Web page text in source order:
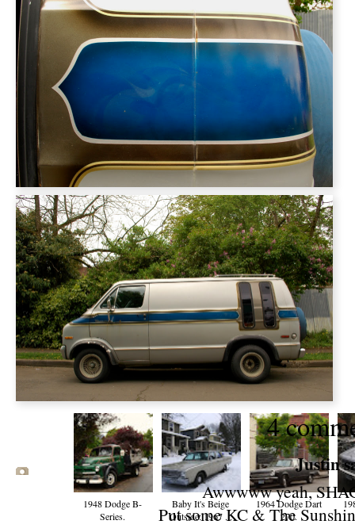
1948 Dodge B-
Series.
Baby It's Beige
Outside: 1967 ...
1964 Dodge Dart
270.
4
Justin
Awwwww yeah,
Put some KC & The